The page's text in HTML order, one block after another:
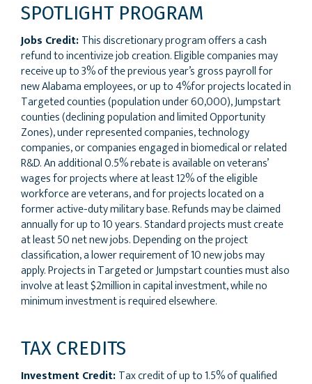
SPOTLIGHT PROGRAM
Jobs Credit:This discretionary program offers a cash
refund to incentivize job creation. Eligible companies may
receive up to 3% of the previous year’s gross payroll for
new Alabama employees, or up to 4%for projects located in
Targeted counties (population under 60,000), Jumpstart
counties (declining population and limited Opportunity
Zones), under represented companies, technology
companies, or companies engaged in biomedical or related
R&D. An additional 0.5% rebate is available on veterans’
wages for projects where at least 12% of the eligible
workforce are veterans, and for projects located on a
former active-duty military base. Refunds may be claimed
annually for up to 10 years. Standard projects must create
at least 50 net new jobs. Depending on the project
classification, a lower requirement of 10 new jobs may
apply. Projects in Targeted or Jumpstart counties must also
involve at least $2million in capital investment, while no
minimum investment is required elsewhere.
TAX CREDITS
Investment Credit:Tax credit of up to 1.5% of qualified